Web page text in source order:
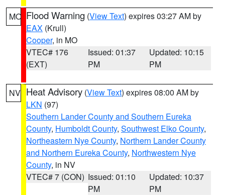
MO Flood Warning (View Text) expires 03:27 AM by
EAX (Krull)
Cooper, in MO
VTEC# 176
(EXT)
Issued: 01:37
PM
Updated: 10:15
PM
NV Heat Advisory (View Text) expires 08:00 AM by
LKN (97)
Southern Lander County and Southern Eureka
County, Humboldt County, Southwest Elko County,
Northeastern Nye County, Northern Lander County
and Northern Eureka County, Northwestern Nye
County, in NV
VTEC# 7 (CON) Issued: 01:10
PM
Updated: 10:37
PM